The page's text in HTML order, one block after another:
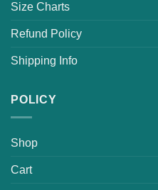
Size Charts
Refund Policy
Shipping Info
POLICY
Shop
Cart